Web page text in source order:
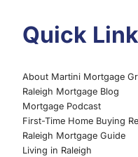
Quick
About Martini Mortgage
Raleigh Mortgage Blog
Mortgage Podcast
First-Time Home Buying
Raleigh Mortgage Guide
Living in Raleigh